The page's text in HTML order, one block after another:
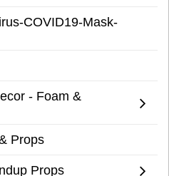
COVID19-Mask-
- Foam &
Props
Props